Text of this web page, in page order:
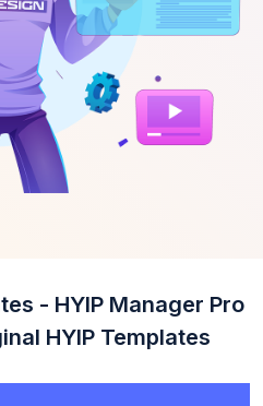
- HYIP Manager Pro
HYIP Templates